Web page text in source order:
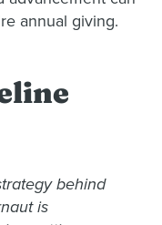
annual giving.
behind
is